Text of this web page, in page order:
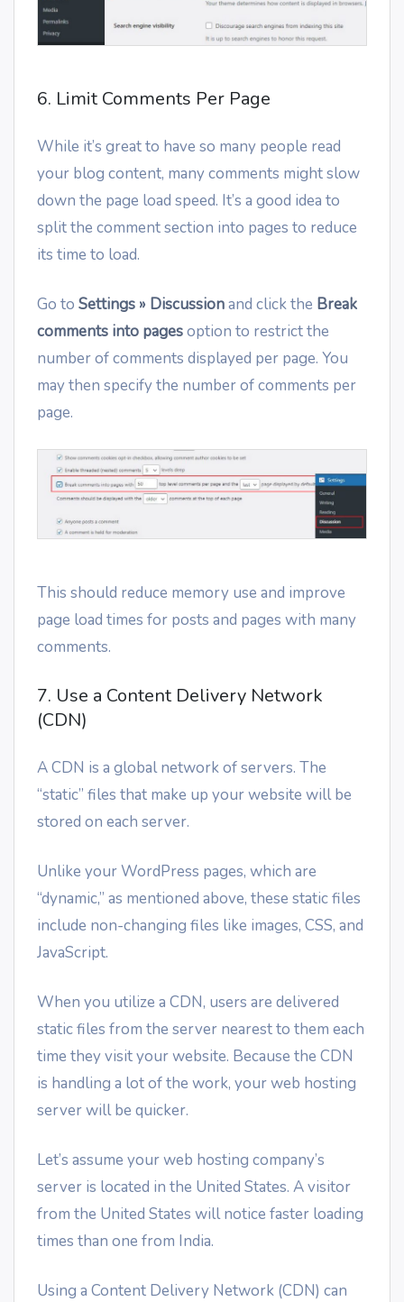
6. Limit Comments Per Page
While it’s great to have so many people read
your blog content, many comments might slow
down the page load speed. It’s a good idea to
split the comment section into pages to reduce
its time to load.
Go to Settings » Discussionand click the Break
comments into pagesoption to restrict the
number of comments displayed per page. You
may then specify the number of comments per
page.
This should reduce memory use and improve
page load times for posts and pages with many
comments.
7. Use a Content Delivery Network
(CDN)
A CDN is a global network of servers. The
“static” files that make up your website will be
stored on each server.
Unlike your WordPress pages, which are
“dynamic,” as mentioned above, these static files
include non-changing files like images, CSS, and
JavaScript.
When you utilize a CDN, users are delivered
static files from the server nearest to them each
time they visit your website. Because the CDN
is handling a lot of the work, your web hosting
server will be quicker.
Let’s assume your web hosting company’s
server is located in the United States. A visitor
from the United States will notice faster loading
times than one from India.
Using a Content Delivery Network (CDN) can